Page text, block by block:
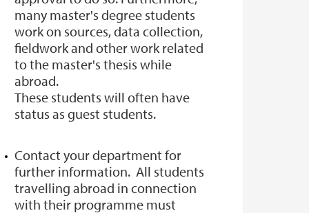
many master's degree students
work on sources, data collection,
fieldwork and other work related
to the master's thesis while
abroad.
These students will often have
status as guest students.
Contact your department for
further information. All students
travelling abroad in connection
with their programme must